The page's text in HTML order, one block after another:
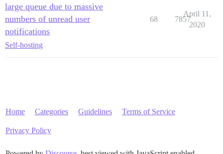
large queue due to massive
numbers of unread user
notifications
Self-hosting
68 7857
April 11,
2020
Home Categories Guidelines Terms of Service
Privacy Policy